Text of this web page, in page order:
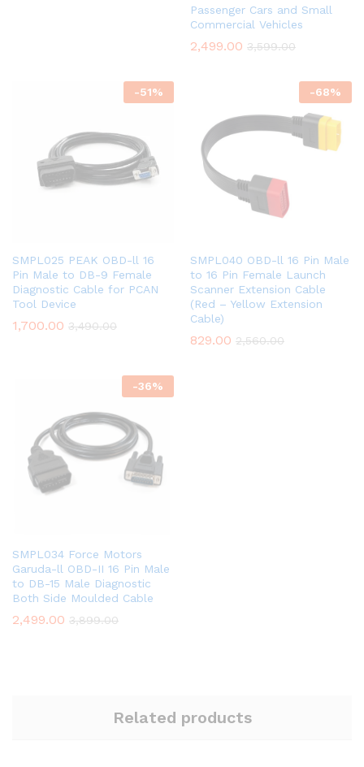
Passenger Cars and Small
Commercial Vehicles
2,499.00 3,599.00
-51%
SMPL025 PEAK OBD-ll 16
Pin Male to DB-9 Female
Diagnostic Cable for PCAN
Tool Device
1,700.00 3,490.00
-68%
SMPL040 OBD-ll 16 Pin Male
to 16 Pin Female Launch
Scanner Extension Cable
(Red – Yellow Extension
Cable)
829.00 2,560.00
-36%
SMPL034 Force Motors
Garuda-ll OBD-II 16 Pin Male
to DB-15 Male Diagnostic
Both Side Moulded Cable
2,499.00 3,899.00
Related products